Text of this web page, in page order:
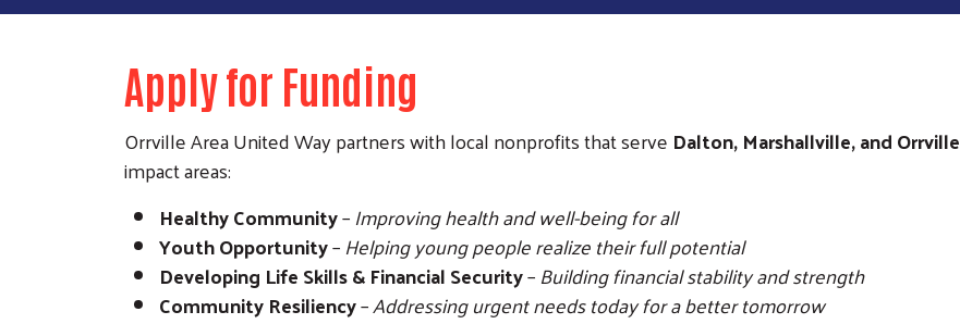
Apply for Funding
Orrville Area United Way partners with local nonprofits that serve Dalton, Marshallville, and Orrville
impact areas:
Healthy Community–Improving health and well-being for all
Youth Opportunity–Helping young people realize their full potential
Developing Life Skills & Financial Security–Building financial stability and strength
Community Resiliency–Addressing urgent needs today for a better tomorrow